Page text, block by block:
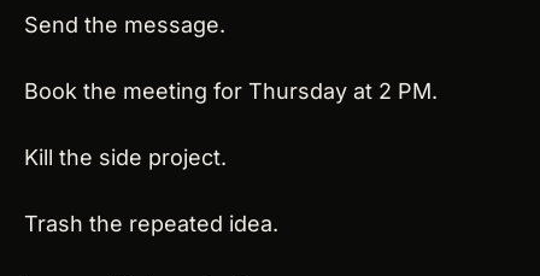
Send the message.
Book the meeting for Thursday at 2 PM.
Kill the side project.
Trash the repeated idea.